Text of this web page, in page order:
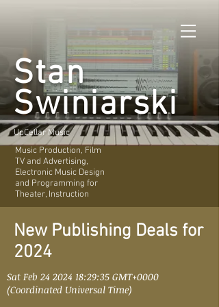
Stan
Swiniarski
UpCellar Music
Music Production, Film
TV and Advertising,
Electronic Music Design
and Programming for
Theater, Instruction
New Publishing Deals for
2024
Sat Feb 24 2024 18:29:35 GMT+0000
(Coordinated Universal Time)